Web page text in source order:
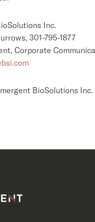
Inc.
301-795-1877
Corporate
BioSolutions Inc.